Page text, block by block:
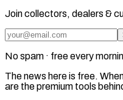
Join collectors, dealers &
No spam · free every
The news here is free.
are the premium tools